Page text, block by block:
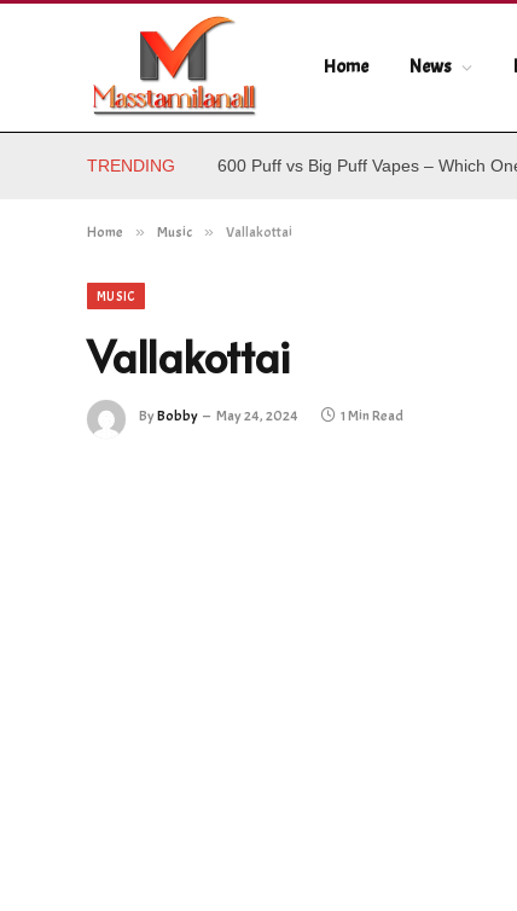
Home News
TRENDING 600 Puff vs Big Puff Vapes – Which
Home » Music » Vallakottai
MUSIC
Vallakottai
ByBobby May 24, 2024 1 Min Read